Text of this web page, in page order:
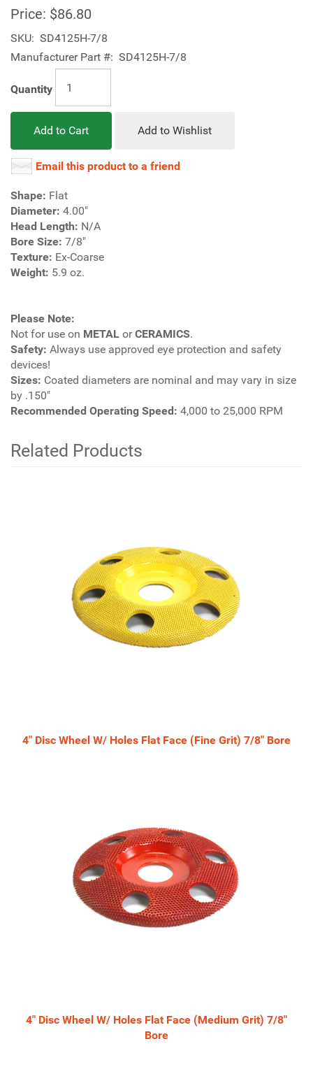
Price: $86.80
SKU: SD4125H-7/8
Manufacturer Part #: SD4125H-7/8
Quantity
Add to Cart Add to Wishlist
Email this product to a friend
Shape: Flat
Diameter: 4.00"
Head Length: N/A
Bore Size: 7/8"
Texture: Ex-Coarse
Weight: 5.9 oz.
Please Note:
Not for use on METAL orCERAMICS.
Safety: Always use approved eye protection and safety
devices!
Sizes: Coated diameters are nominal and may vary in size
by .150"
Recommended Operating Speed: 4,000 to 25,000 RPM
Related Products
4" Disc Wheel W/ Holes Flat Face (Fine Grit) 7/8" Bore
4" Disc Wheel W/ Holes Flat Face (Medium Grit) 7/8"
Bore